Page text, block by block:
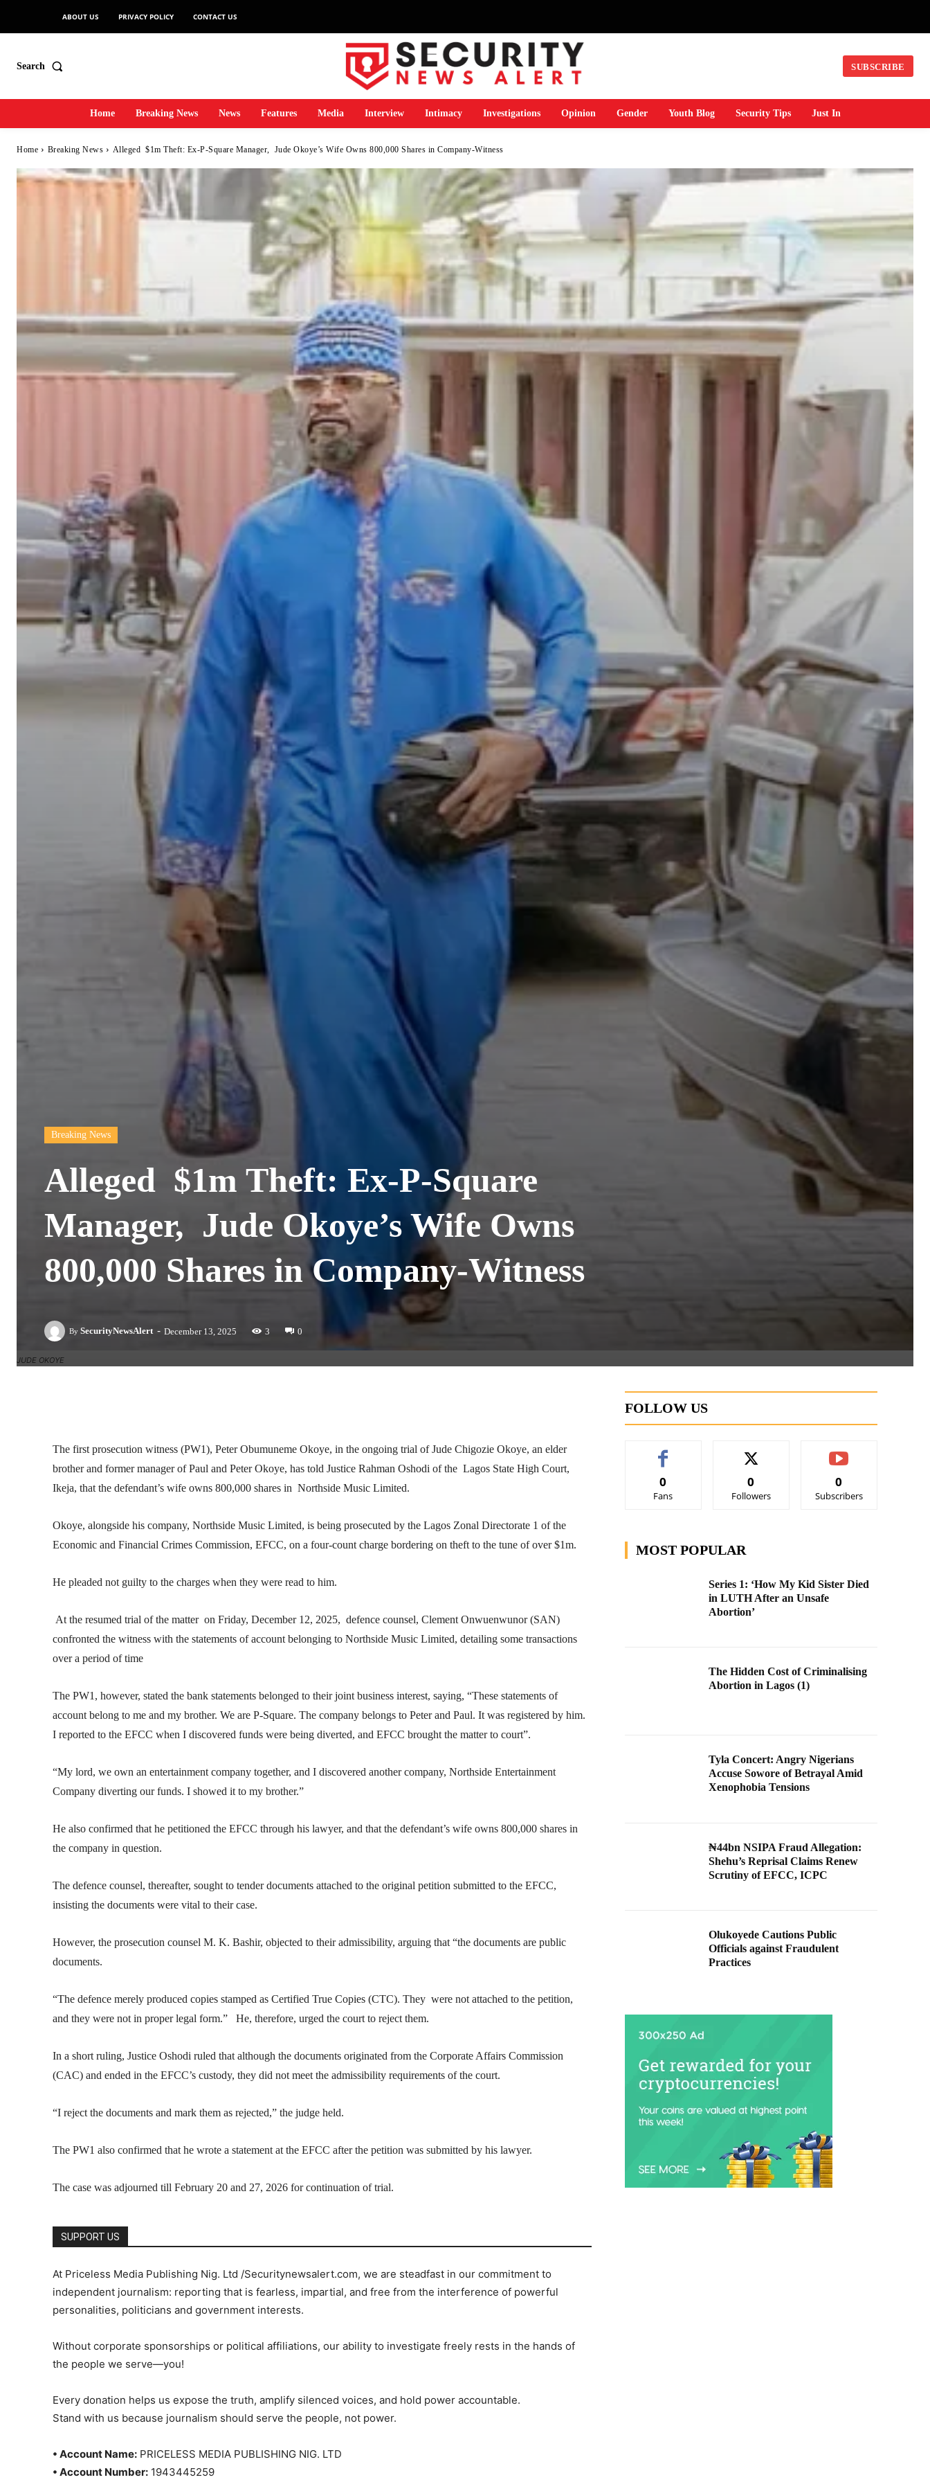
ABOUT US PRIVACY POLICY CONTACT US
Search SUBSCRIBE
Home Breaking News News Features Media Interview Intimacy Investigations Opinion Gender Youth Blog Security Tips Just In
Home Breaking News Alleged $1m Theft: Ex-P-Square Manager, Jude Okoye’s Wife Owns 800,000 Shares in Company-Witness
JUDE OKOYE
Breaking News
Alleged $1m Theft: Ex-P-Square
Manager, Jude Okoye’s Wife Owns
800,000 Shares in Company-Witness
By SecurityNewsAlert - December 13, 2025 3 0
The first prosecution witness (PW1), Peter Obumuneme Okoye, in the ongoing trial of Jude Chigozie Okoye, an elder
brother and former manager of Paul and Peter Okoye, has told Justice Rahman Oshodi of the Lagos State High Court,
Ikeja, that the defendant’s wife owns 800,000 shares in Northside Music Limited.
Okoye, alongside his company, Northside Music Limited, is being prosecuted by the Lagos Zonal Directorate 1 of the
Economic and Financial Crimes Commission, EFCC, on a four-count charge bordering on theft to the tune of over $1m.
He pleaded not guilty to the charges when they were read to him.
At the resumed trial of the matter on Friday, December 12, 2025, defence counsel, Clement Onwuenwunor (SAN)
confronted the witness with the statements of account belonging to Northside Music Limited, detailing some transactions
over a period of time
The PW1, however, stated the bank statements belonged to their joint business interest, saying, “These statements of
account belong to me and my brother. We are P-Square. The company belongs to Peter and Paul. It was registered by him.
I reported to the EFCC when I discovered funds were being diverted, and EFCC brought the matter to court”.
“My lord, we own an entertainment company together, and I discovered another company, Northside Entertainment
Company diverting our funds. I showed it to my brother.”
He also confirmed that he petitioned the EFCC through his lawyer, and that the defendant’s wife owns 800,000 shares in
the company in question.
The defence counsel, thereafter, sought to tender documents attached to the original petition submitted to the EFCC,
insisting the documents were vital to their case.
However, the prosecution counsel M. K. Bashir, objected to their admissibility, arguing that “the documents are public
documents.
“The defence merely produced copies stamped as Certified True Copies (CTC). They were not attached to the petition,
and they were not in proper legal form.” He, therefore, urged the court to reject them.
In a short ruling, Justice Oshodi ruled that although the documents originated from the Corporate Affairs Commission
(CAC) and ended in the EFCC’s custody, they did not meet the admissibility requirements of the court.
“I reject the documents and mark them as rejected,” the judge held.
The PW1 also confirmed that he wrote a statement at the EFCC after the petition was submitted by his lawyer.
The case was adjourned till February 20 and 27, 2026 for continuation of trial.
SUPPORT US
At Priceless Media Publishing Nig. Ltd /Securitynewsalert.com, we are steadfast in our commitment to
independent journalism: reporting that is fearless, impartial, and free from the interference of powerful
personalities, politicians and government interests.
Without corporate sponsorships or political affiliations, our ability to investigate freely rests in the hands of
the people we serve—you!
Every donation helps us expose the truth, amplify silenced voices, and hold power accountable.
Stand with us because journalism should serve the people, not power.
• Account Name: PRICELESS MEDIA PUBLISHING NIG. LTD
• Account Number: 1943445259
FOLLOW US
0
Fans
0
Followers
0
Subscribers
MOST POPULAR
Series 1: ‘How My Kid Sister Died
in LUTH After an Unsafe
Abortion’
The Hidden Cost of Criminalising
Abortion in Lagos (1)
Tyla Concert: Angry Nigerians
Accuse Sowore of Betrayal Amid
Xenophobia Tensions
₦44bn NSIPA Fraud Allegation:
Shehu’s Reprisal Claims Renew
Scrutiny of EFCC, ICPC
Olukoyede Cautions Public
Officials against Fraudulent
Practices